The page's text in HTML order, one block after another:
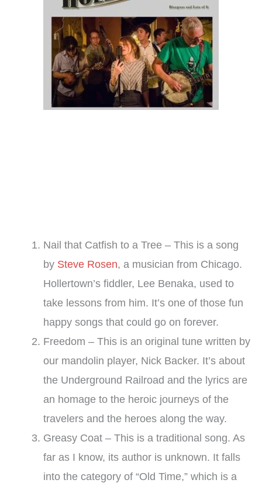
Nail that Catfish to a Tree – This is a song
by Steve Rosen, a musician from Chicago.
Hollertown’s fiddler, Lee Benaka, used to
take lessons from him. It’s one of those fun
happy songs that could go on forever.
Freedom – This is an original tune written by
our mandolin player, Nick Backer. It’s about
the Underground Railroad and the lyrics are
an homage to the heroic journeys of the
travelers and the heroes along the way.
Greasy Coat – This is a traditional song. As
far as I know, its author is unknown. It falls
into the category of “Old Time,” which is a